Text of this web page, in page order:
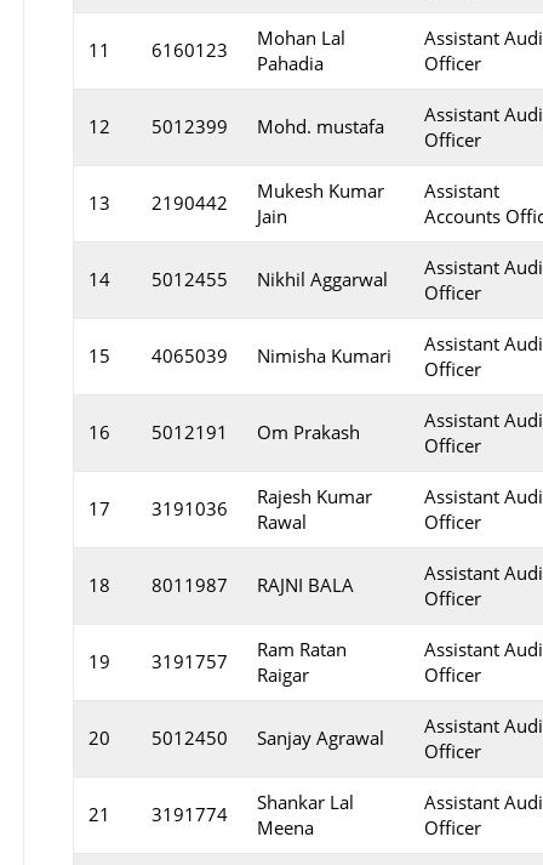
11 6160123
Mohan Lal
Pahadia
Assistant
Officer
12 5012399 Mohd. mustafa
Assistant
Officer
13 2190442
Mukesh Kumar
Jain
Assistant
Accounts
14 5012455 Nikhil Aggarwal
Assistant
Officer
15 4065039 Nimisha Kumari
Assistant
Officer
16 5012191 Om Prakash
Assistant
Officer
17 3191036
Rajesh Kumar
Rawal
Assistant
Officer
18 8011987 RAJNI BALA
Assistant
Officer
19 3191757
Ram Ratan
Raigar
Assistant
Officer
20 5012450 Sanjay Agrawal
Assistant
Officer
21 3191774
Shankar Lal
Meena
Assistant
Officer